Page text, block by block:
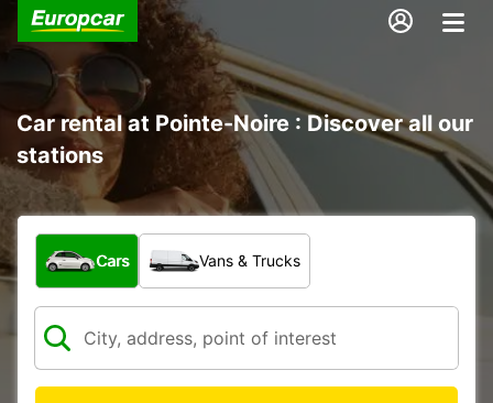
Car rental at Pointe-Noire : Discover all our
stations
What type of vehicle?
Cars Vans & Trucks